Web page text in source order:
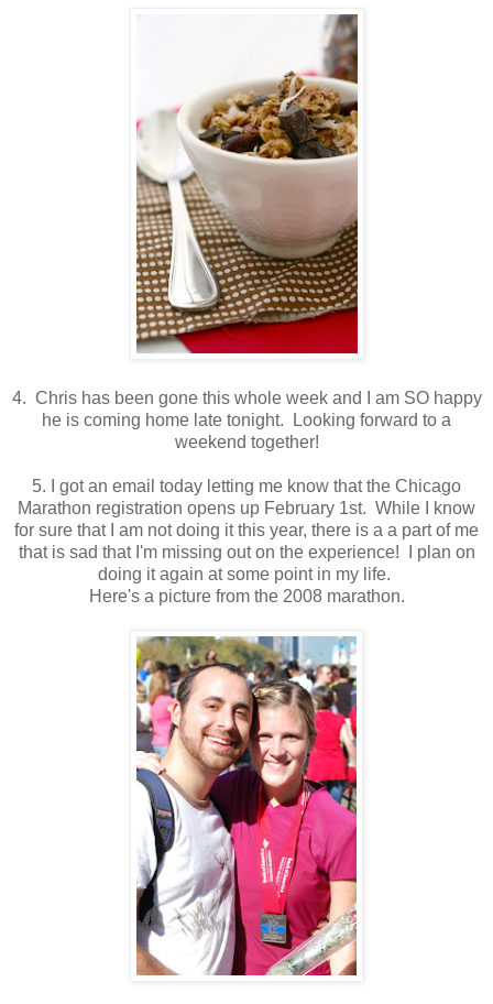
4. Chris has been gone this whole week and I am SO happy
he is coming home late tonight. Looking forward to a
weekend together!
5. I got an email today letting me know that the Chicago
Marathon registration opens up February 1st. While I know
for sure that I am not doing it this year, there is a a part of me
that is sad that I'm missing out on the experience! I plan on
doing it again at some point in my life.
Here's a picture from the 2008 marathon.